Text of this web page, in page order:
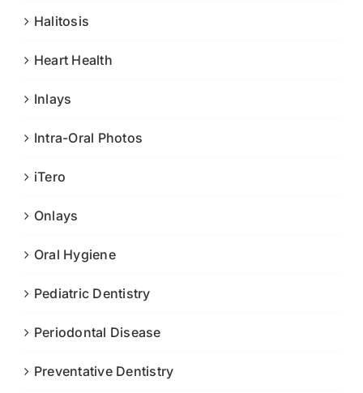
Halitosis
Heart Health
Inlays
Intra-Oral Photos
iTero
Onlays
Oral Hygiene
Pediatric Dentistry
Periodontal Disease
Preventative Dentistry